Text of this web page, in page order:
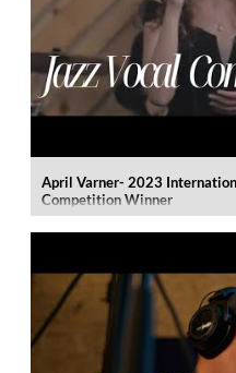
April Varner- 2023
Competition Winner